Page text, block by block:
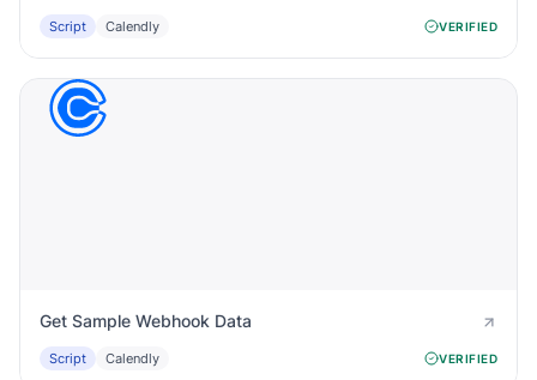
Script Calendly VERIFIED
Get Sample Webhook Data
Script Calendly VERIFIED